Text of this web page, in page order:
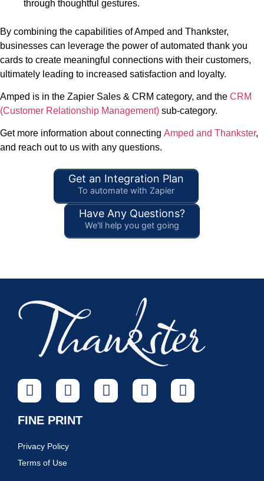
through thoughtful gestures.
By combining the capabilities of Amped and Thankster,
businesses can leverage the power of automated thank you
cards to create meaningful connections with their customers,
ultimately leading to increased satisfaction and loyalty.
Amped is in the Zapier Sales & CRM category, and the CRM
(Customer Relationship Management) sub-category.
Get more information about connecting Amped and Thankster,
and reach out to us with any questions.
Get an Integration Plan
To automate with Zapier
Have Any Questions?
We'll help you get going
FINE PRINT
Privacy Policy
Terms of Use